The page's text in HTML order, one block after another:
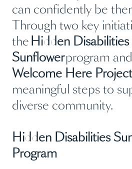
can confidently be
Through two key
theHidden Disabilities
Sunflowerprogram
Welcome Here Project
meaningful steps to
diverse community.
Hidden Disabilities
Program